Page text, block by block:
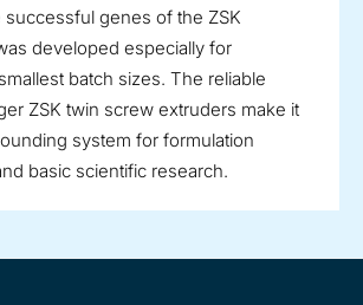
genes of the ZSK
developed especially for
batch sizes. The reliable
ZSK twin screw extruders make it
system for formulation
basic scientific research.